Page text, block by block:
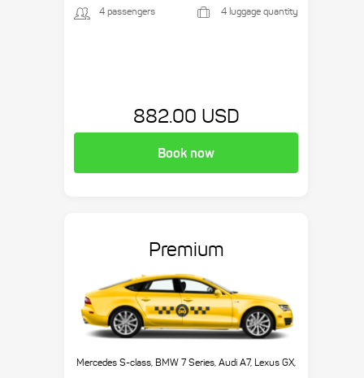
4 passengers 4 luggage quantity
882.00 USD
Book now
Premium
Mercedes S-class, BMW 7 Series, Audi A7, Lexus GX,